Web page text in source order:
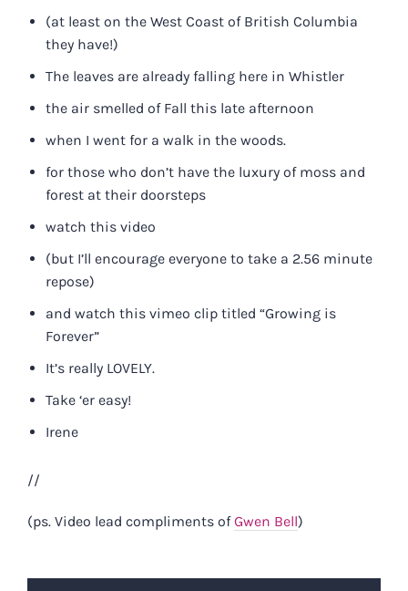
(at least on the West Coast of British Columbia
they have!)
The leaves are already falling here in Whistler
the air smelled of Fall this late afternoon
when I went for a walk in the woods.
for those who don’t have the luxury of moss and
forest at their doorsteps
watch this video
(but I’ll encourage everyone to take a 2.56 minute
repose)
and watch this vimeo clip titled “Growing is
Forever”
It’s really LOVELY.
Take ‘er easy!
Irene
//
(ps. Video lead compliments ofGwen Bell)